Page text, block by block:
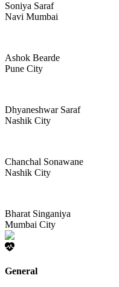
Soniya Saraf
Navi Mumbai
Ashok Bearde
Pune City
Dhyaneshwar Saraf
Nashik City
Chanchal Sonawane
Nashik City
Bharat Singaniya
Mumbai City
General